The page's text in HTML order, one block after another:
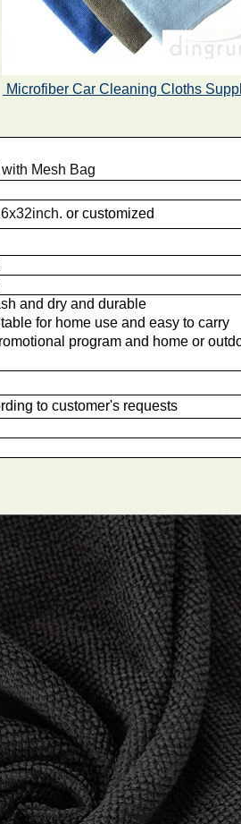
Microfiber Car Cleaning Cloths
Mesh Bag
. or customized
and dry and durable
for home use and easy to carry
program and home or
to customer's requests